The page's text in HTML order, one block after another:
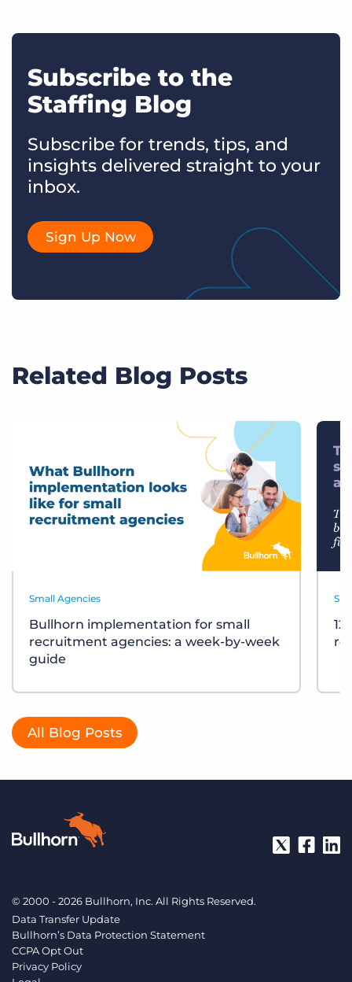
Subscribe to the
Staffing Blog
Subscribe for trends, tips, and
insights delivered straight to your
inbox.
Sign Up Now
Related Blog Posts
Small Agencies
Bullhorn implementation for small
recruitment agencies: a week-by-week
guide
All Blog Posts
© 2000 - 2026 Bullhorn, Inc. All Rights Reserved.
Data Transfer Update
Bullhorn’s Data Protection Statement
CCPA Opt Out
Privacy Policy